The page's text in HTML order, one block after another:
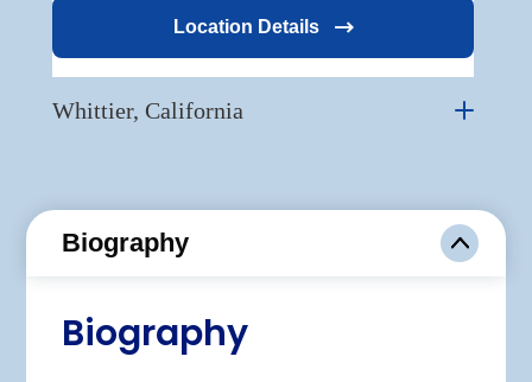
Location Details
Whittier, California
Biography
Biography